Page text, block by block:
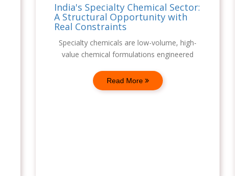
India's Specialty Chemical Sector:
A Structural Opportunity with
Real Constraints
Specialty chemicals are low-volume, high-
value chemical formulations engineered
Read More